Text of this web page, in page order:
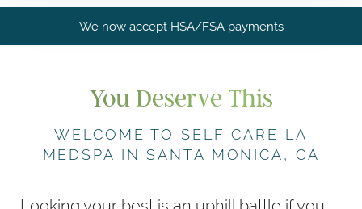
We now accept HSA/FSA payments
You Deserve This
WELCOME TO SELF CARE LA
MEDSPA IN SANTA MONICA, CA